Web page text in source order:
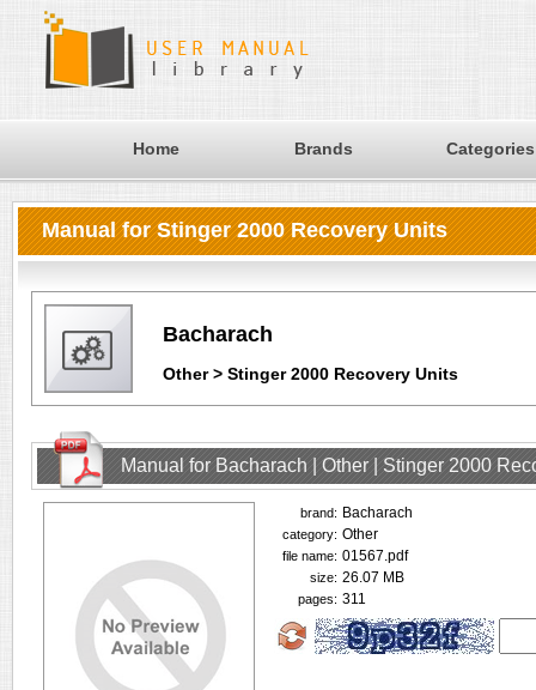
Home Brands Categories
Manual for Stinger 2000 Recovery Units
Bacharach
Other > Stinger 2000 Recovery Units
Manual for Bacharach | Other | Stinger 2000
brand: Bacharach
category: Other
file name: 01567.pdf
size: 26.07 MB
pages: 311